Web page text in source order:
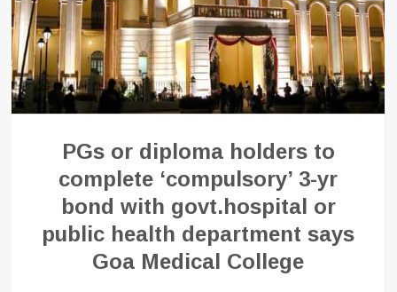
PGs or diploma holders to
complete ‘compulsory’ 3-yr
bond with govt.hospital or
public health department says
Goa Medical College